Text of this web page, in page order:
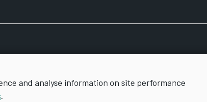
and analyse information on site performance
.